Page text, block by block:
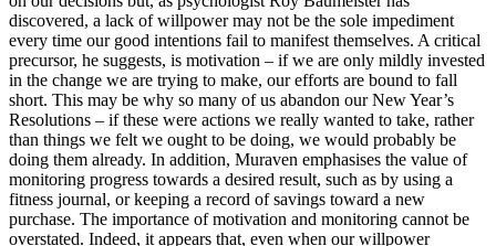
discovered, a lack of willpower may not be the sole impediment
every time our good intentions fail to manifest themselves. A critical
precursor, he suggests, is motivation – if we are only mildly invested
in the change we are trying to make, our efforts are bound to fall
short. This may be why so many of us abandon our New Year’s
Resolutions – if these were actions we really wanted to take, rather
than things we felt we ought to be doing, we would probably be
doing them already. In addition, Muraven emphasises the value of
monitoring progress towards a desired result, such as by using a
fitness journal, or keeping a record of savings toward a new
purchase. The importance of motivation and monitoring cannot be
overstated. Indeed, it appears that, even when our willpower